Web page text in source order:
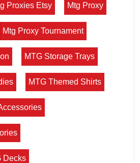
Proxies Etsy Mtg Proxy
Mtg Proxy Tournament
MTG Storage Trays
MTG Themed Shirts
Decks